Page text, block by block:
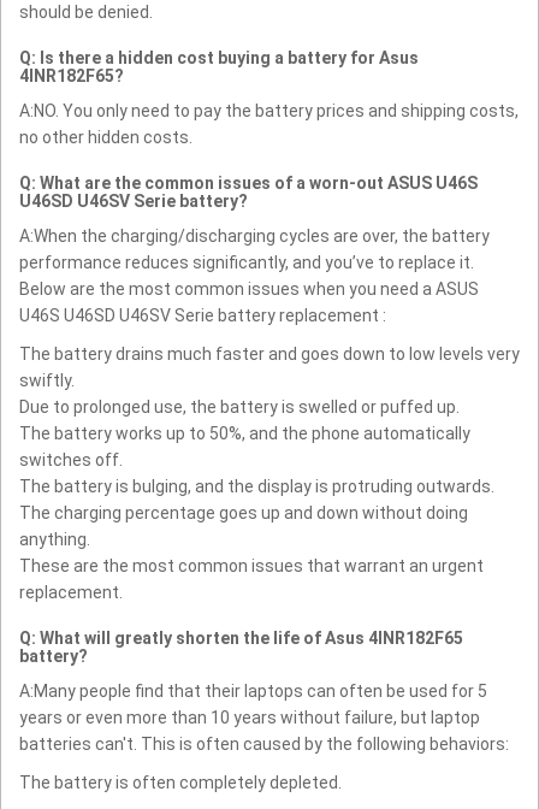
should be denied.
Q: Is there a hidden cost buying a battery for Asus
4INR182F65?
A:NO. You only need to pay the battery prices and shipping costs,
no other hidden costs.
Q: What are the common issues of a worn-out ASUS U46S
U46SD U46SV Serie battery?
A:When the charging/discharging cycles are over, the battery
performance reduces significantly, and you’ve to replace it.
Below are the most common issues when you need a ASUS
U46S U46SD U46SV Serie battery replacement :
The battery drains much faster and goes down to low levels very
swiftly.
Due to prolonged use, the battery is swelled or puffed up.
The battery works up to 50%, and the phone automatically
switches off.
The battery is bulging, and the display is protruding outwards.
The charging percentage goes up and down without doing
anything.
These are the most common issues that warrant an urgent
replacement.
Q: What will greatly shorten the life of Asus 4INR182F65
battery?
A:Many people find that their laptops can often be used for 5
years or even more than 10 years without failure, but laptop
batteries can't. This is often caused by the following behaviors:
The battery is often completely depleted.